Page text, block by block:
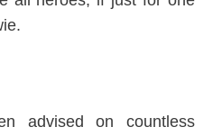
ie.
advised on countless